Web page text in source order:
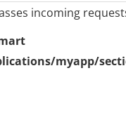
incoming
myapp/